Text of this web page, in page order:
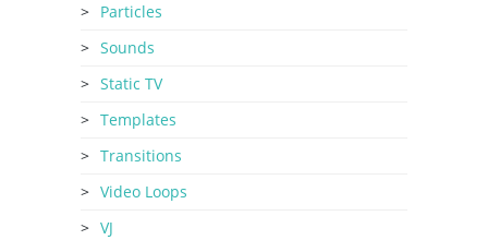
Particles
Sounds
Static TV
Templates
Transitions
Video Loops
VJ